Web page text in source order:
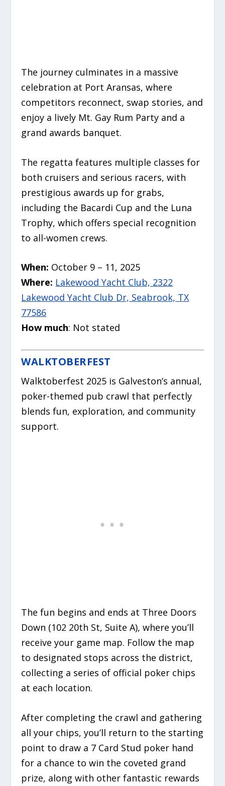
The journey culminates in a massive
celebration at Port Aransas, where
competitors reconnect, swap stories, and
enjoy a lively Mt. Gay Rum Party and a
grand awards banquet.
The regatta features multiple classes for
both cruisers and serious racers, with
prestigious awards up for grabs,
including the Bacardi Cup and the Luna
Trophy, which offers special recognition
to all-women crews.
When: October 9 – 11, 2025
Where: Lakewood Yacht Club, 2322
Lakewood Yacht Club Dr, Seabrook, TX
77586
How much: Not stated
WALKTOBERFEST
Walktoberfest 2025 is Galveston’s annual,
poker-themed pub crawl that perfectly
blends fun, exploration, and community
support.
The fun begins and ends at Three Doors
Down (102 20th St, Suite A), where you’ll
receive your game map. Follow the map
to designated stops across the district,
collecting a series of official poker chips
at each location.
After completing the crawl and gathering
all your chips, you’ll return to the starting
point to draw a 7 Card Stud poker hand
for a chance to win the coveted grand
prize, along with other fantastic rewards